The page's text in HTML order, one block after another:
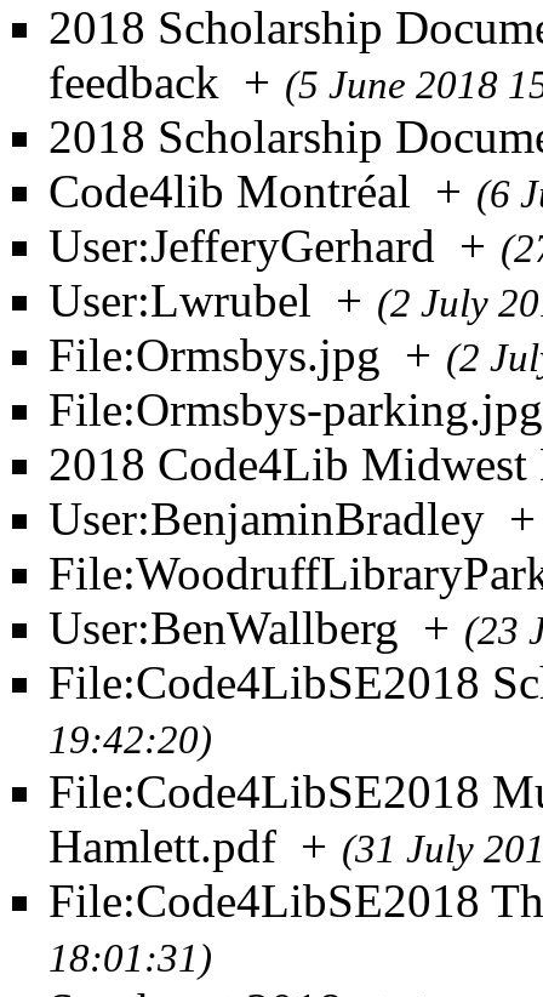
2018 Scholarship
feedback + (5 June 2018
2018 Scholarship
Code4lib Montréal + (6
User:JefferyGerhard +
User:Lwrubel + (2 July
File:Ormsbys.jpg + (2
File:Ormsbys-parking.jpg
2018 Code4Lib Midwest
User:BenjaminBradley +
User:BenWallberg + (23
File:Code4LibSE2018
19:42:20)
File:Code4LibSE2018
Hamlett.pdf + (31 July
File:Code4LibSE2018
18:01:31)